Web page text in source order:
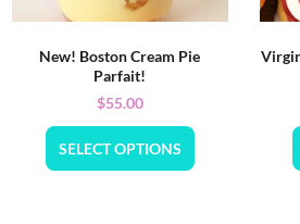
New! Boston Cream Pie
Parfait!
$55.00
SELECT OPTIONS